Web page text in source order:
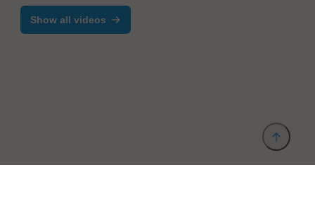
Show all videos